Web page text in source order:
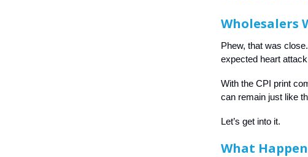
Wholesalers
Phew, that was
expected heart
With the CPI print
can remain just like
Let’s get into it.
What